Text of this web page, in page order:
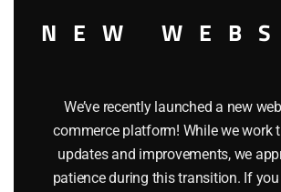
LIONEL PART 1120-113 wheel
NEW
We’ve recently launched a new
commerce platform! While we work
updates and improvements, we
patience during this transition. If